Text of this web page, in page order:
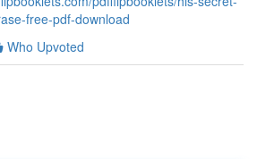
free-pdf-download
Who Upvoted